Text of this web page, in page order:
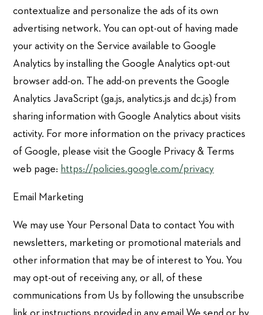
contextualize and personalize the ads of its own
advertising network. You can opt-out of having made
your activity on the Service available to Google
Analytics by installing the Google Analytics opt-out
browser add-on. The add-on prevents the Google
Analytics JavaScript (ga.js, analytics.js and dc.js) from
sharing information with Google Analytics about visits
activity. For more information on the privacy practices
of Google, please visit the Google Privacy & Terms
web page: https://policies.google.com/privacy
Email Marketing
We may use Your Personal Data to contact You with
newsletters, marketing or promotional materials and
other information that may be of interest to You. You
may opt-out of receiving any, or all, of these
communications from Us by following the unsubscribe